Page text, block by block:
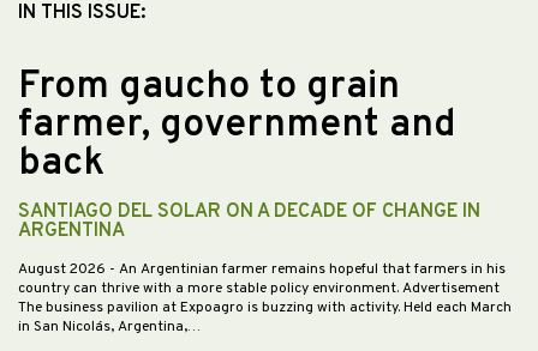
IN THIS ISSUE:
From gaucho to grain
farmer, government and
back
SANTIAGO DEL SOLAR ON A DECADE OF CHANGE IN
ARGENTINA
August 2026 - An Argentinian farmer remains hopeful that farmers in his
country can thrive with a more stable policy environment. Advertisement
The business pavilion at Expoagro is buzzing with activity. Held each March
in San Nicolás, Argentina,…